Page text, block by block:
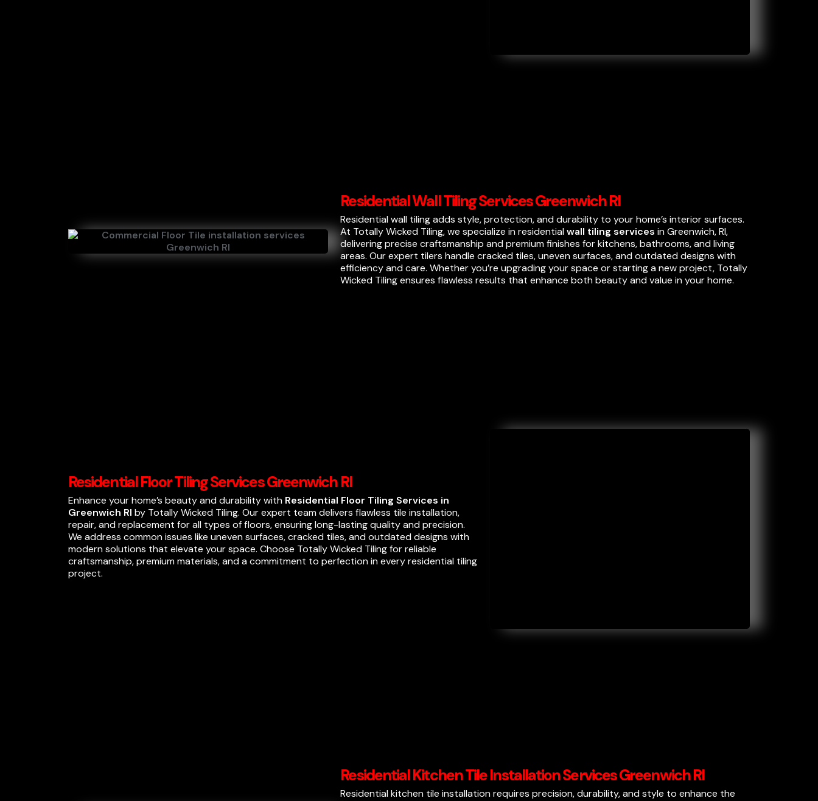
Residential Wall Tiling Services Greenwich RI
Residential wall tiling adds style, protection, and durability to your home’s interior surfaces.
At Totally Wicked Tiling, we specialize in residentialwall tiling services in Greenwich, RI,
delivering precise craftsmanship and premium finishes for kitchens, bathrooms, and living
areas. Our expert tilers handle cracked tiles, uneven surfaces, and outdated designs with
efficiency and care. Whether you’re upgrading your space or starting a new project, Totally
Wicked Tiling ensures flawless results that enhance both beauty and value in your home.
Residential Floor Tiling Services Greenwich RI
Enhance your home’s beauty and durability with Residential Floor Tiling Services in
Greenwich RI by Totally Wicked Tiling. Our expert team delivers flawless tile installation,
repair, and replacement for all types of floors, ensuring long-lasting quality and precision.
We address common issues like uneven surfaces, cracked tiles, and outdated designs with
modern solutions that elevate your space. Choose Totally Wicked Tiling for reliable
craftsmanship, premium materials, and a commitment to perfection in every residential tiling
project.
Residential Kitchen Tile Installation Services Greenwich RI
Residential kitchen tile installation requires precision, durability, and style to enhance the